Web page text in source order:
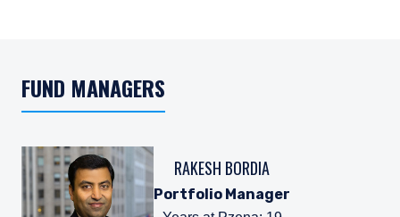
FUND MANAGERS
RAKESH BORDIA
Portfolio Manager